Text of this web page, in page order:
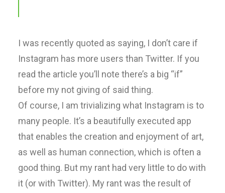
I was recently quoted as saying, I don’t care if
Instagram has more users than Twitter. If you
read the article you’ll note there’s a big “if”
before my not giving of said thing.
Of course, I am trivializing what Instagram is to
many people. It’s a beautifully executed app
that enables the creation and enjoyment of art,
as well as human connection, which is often a
good thing. But my rant had very little to do with
it (or with Twitter). My rant was the result of